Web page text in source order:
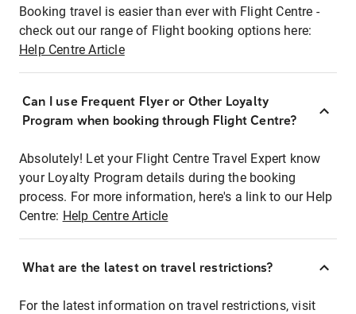
Booking travel is easier than ever with Flight Centre -
check out our range of Flight booking options here:
Help Centre Article
Can I use Frequent Flyer or Other Loyalty
Program when booking through Flight Centre?
Absolutely! Let your Flight Centre Travel Expert know
your Loyalty Program details during the booking
process. For more information, here's a link to our Help
Centre: Help Centre Article
What are the latest on travel restrictions?
For the latest information on travel restrictions, visit